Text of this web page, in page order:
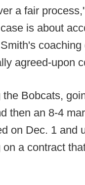
a fair
is about
agreed-upon
Bobcats,
then an 8-4
on Dec. 1 and
a contract